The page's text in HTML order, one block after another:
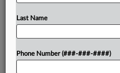
adjutant general...
Last Name
Phone Number (###-###-####)